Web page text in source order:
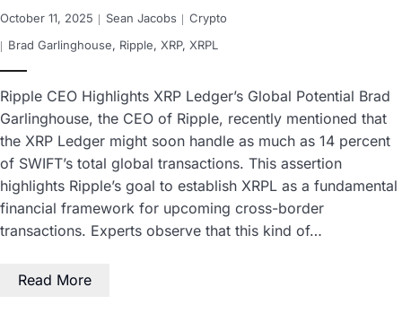
October 11, 2025 Sean Jacobs
Crypto
Brad Garlinghouse, Ripple, XRP, XRPL
Ripple CEO Highlights XRP Ledger’s Global Potential Brad
Garlinghouse, the CEO of Ripple, recently mentioned that
the XRP Ledger might soon handle as much as 14 percent
of SWIFT’s total global transactions. This assertion
highlights Ripple’s goal to establish XRPL as a fundamental
financial framework for upcoming cross-border
transactions. Experts observe that this kind of…
Read More